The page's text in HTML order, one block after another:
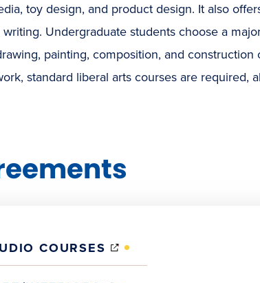
toy design, and product design. It also
Undergraduate students choose a
painting, composition, and construction
standard liberal arts courses are required,
COURSES
(OPENS